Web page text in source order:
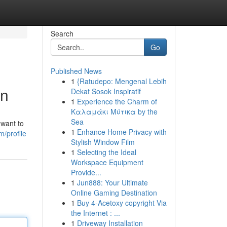
to
profile
Search
Go
Published News
1 {Ratudepo: Mengenal Lebih
Dekat Sosok Inspiratif
1 Experience the Charm of
Καλαμάκι Μύτικα by the
Sea
1 Enhance Home Privacy with
Stylish Window Film
1 Selecting the Ideal
Workspace Equipment
Provide...
1 Jun888: Your Ultimate
Online Gaming Destination
1 Buy 4-Acetoxy copyright Via
the Internet : ...
1 Driveway Installation